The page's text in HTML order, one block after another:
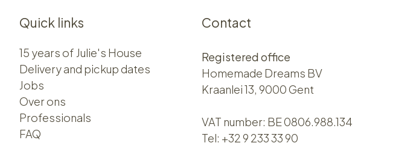
Quick links
15 years of Julie's House
Delivery and pickup dates
Jobs
Over ons​​
Professionals
FAQ
Contact
Registered office
Homemade Dreams BV
Kraanlei 13, 9000 Gent
VAT number: BE 0806.988.134
Tel: +32 9 233 33 90